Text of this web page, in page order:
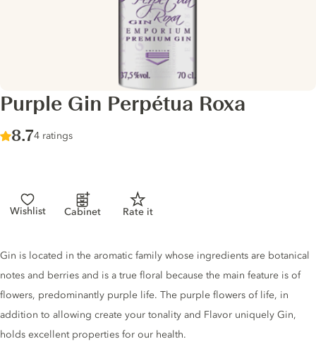
Purple Gin Perpétua Roxa
Score :
8.7/ 10
4 ratings
Wishlist Cabinet Rate it
Gin description
Gin is located in the aromatic family whose ingredients are botanical
notes and berries and is a true floral because the main feature is of
flowers, predominantly purple life. The purple flowers of life, in
addition to allowing create your tonality and Flavor uniquely Gin,
holds excellent properties for our health.